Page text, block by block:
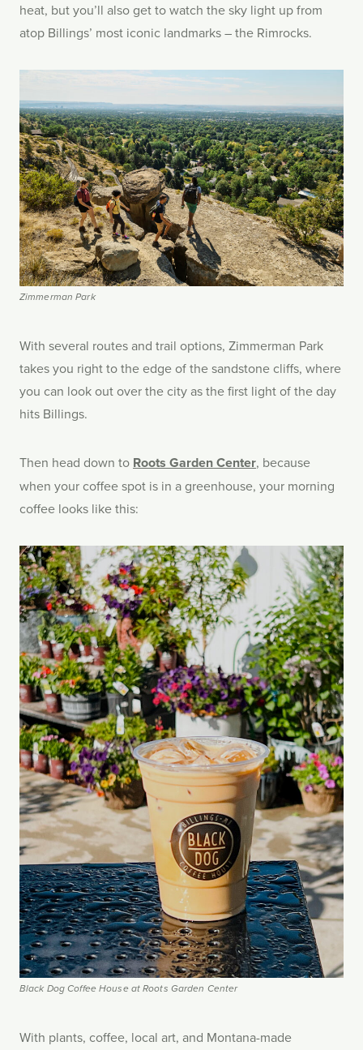
heat, but you’ll also get to watch the sky light up from
atop Billings’ most iconic landmarks – the Rimrocks.
Zimmerman Park
With several routes and trail options, Zimmerman Park
takes you right to the edge of the sandstone cliffs, where
you can look out over the city as the first light of the day
hits Billings.
Then head down to Roots Garden Center, because
when your coffee spot is in a greenhouse, your morning
coffee looks like this:
Black Dog Coffee House at Roots Garden Center
With plants, coffee, local art, and Montana-made